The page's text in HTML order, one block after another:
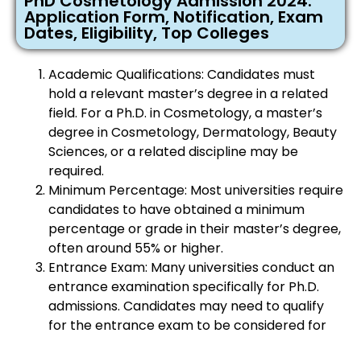
Application Form, Notification, Exam
Dates, Eligibility, Top Colleges
Academic Qualifications: Candidates must
hold a relevant master’s degree in a related
field. For a Ph.D. in Cosmetology, a master’s
degree in Cosmetology, Dermatology, Beauty
Sciences, or a related discipline may be
required.
Minimum Percentage: Most universities require
candidates to have obtained a minimum
percentage or grade in their master’s degree,
often around 55% or higher.
Entrance Exam: Many universities conduct an
entrance examination specifically for Ph.D.
admissions. Candidates may need to qualify
for the entrance exam to be considered for